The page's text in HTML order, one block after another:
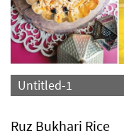
Untitled-1
Ruz Bukhari Rice